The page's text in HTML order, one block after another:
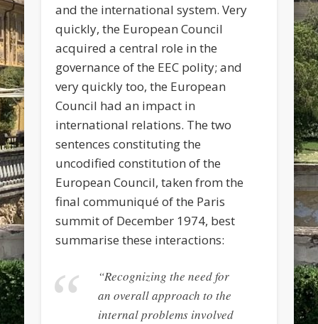
and the international system. Very
quickly, the European Council
acquired a central role in the
governance of the EEC polity; and
very quickly too, the European
Council had an impact in
international relations. The two
sentences constituting the
uncodified constitution of the
European Council, taken from the
final communiqué of the Paris
summit of December 1974, best
summarise these interactions:
“Recognizing the need for
an overall approach to the
internal problems involved